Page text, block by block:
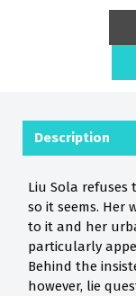
Description
Liu Sola refuses
so it seems. Her
to it and her
particularly
Behind the
however, lie